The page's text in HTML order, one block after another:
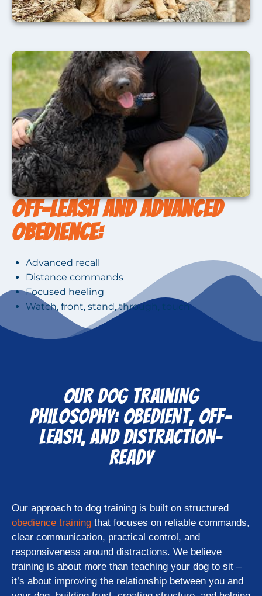
Off-Leash and Advanced
Obedience:
Advanced recall
Distance commands
Focused heeling
Watch, front, stand, through, touch
Our Dog Training
Philosophy: Obedient, Off-
Leash, and Distraction-
Ready
Our approach to dog training is built on structured
obedience training that focuses on reliable commands,
clear communication, practical control, and
responsiveness around distractions. We believe
training is about more than teaching your dog to sit –
it’s about improving the relationship between you and